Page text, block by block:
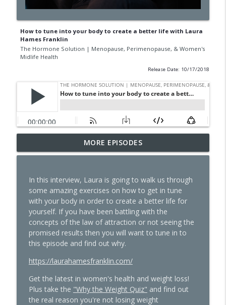
How to tune into your body to create a better life with Laura
Hames Franklin
The Hormone Solution | Menopause, Perimenopause, & Women's
Midlife Health
Release Date: 10/17/2018
GLP-1s, Skinny Culture, and the Question
Every Woman Should Ask Herself with
Women's Midlife Health
The Dark Side of GLP-1s No One Is
Talking About
The Hormone Solution | Menopause, Perimenopause, &
Women's Midlife Health
info_outline
Quick Hits: Sex, Lies & Liberation: What
Pleasure with Susan Bratton
The Hormone Solution | Menopause, Perimenopause, &
Women's Midlife Health
MORE EPISODES
In this interview, Laura is going to walk us through
some amazing exercises on how to get in tune
with your body in order to create a better life for
yourself. If you have been battling with the
concepts of the law of attraction or not seeing the
promised results then you will want to tune in to
this episode and find out why.
https://laurahamesfranklin.com/
Get the latest in women's health and weight loss!
Plus take the "Why the Weight Quiz" and find out
the real reason you're not losing weight